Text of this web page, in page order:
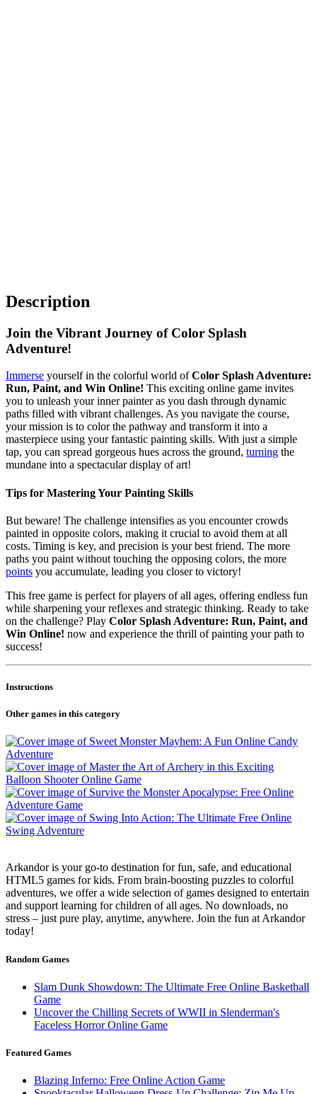
Description
Join the Vibrant Journey of Color Splash
Adventure!
Immerse yourself in the colorful world ofColor Splash Adventure:
Run, Paint, and Win Online! This exciting online game invites
you to unleash your inner painter as you dash through dynamic
paths filled with vibrant challenges. As you navigate the course,
your mission is to color the pathway and transform it into a
masterpiece using your fantastic painting skills. With just a simple
tap, you can spread gorgeous hues across the ground, turning the
mundane into a spectacular display of art!
Tips for Mastering Your Painting Skills
But beware! The challenge intensifies as you encounter crowds
painted in opposite colors, making it crucial to avoid them at all
costs. Timing is key, and precision is your best friend. The more
paths you paint without touching the opposing colors, the more
points you accumulate, leading you closer to victory!
This free game is perfect for players of all ages, offering endless fun
while sharpening your reflexes and strategic thinking. Ready to take
on the challenge? Play Color Splash Adventure: Run, Paint, and
Win Online! now and experience the thrill of painting your path to
success!
Instructions
Other games in this category
Arkandor is your go-to destination for fun, safe, and educational
HTML5 games for kids. From brain-boosting puzzles to colorful
adventures, we offer a wide selection of games designed to entertain
and support learning for children of all ages. No downloads, no
stress – just pure play, anytime, anywhere. Join the fun at Arkandor
today!
Random Games
Slam Dunk Showdown: The Ultimate Free Online Basketball
Game
Uncover the Chilling Secrets of WWII in Slenderman's
Faceless Horror Online Game
Featured Games
Blazing Inferno: Free Online Action Game